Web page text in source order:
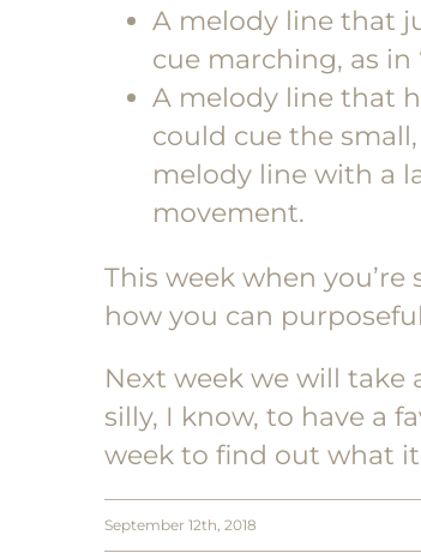
A melody line that
cue marching, as in
A melody line that
could cue the
melody line with a
movement.
This week when
how you can
Next week we will take
silly, I know, to have a
week to find out what it
September 12th, 2018